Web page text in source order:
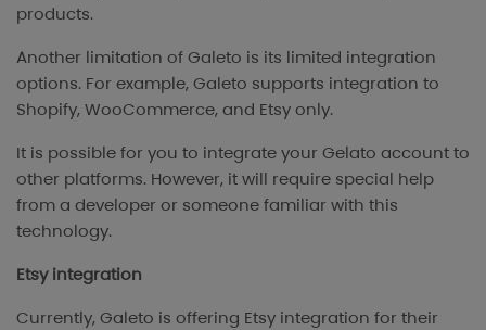
products.
Another limitation of Galeto is its limited integration
options. For example, Galeto supports integration to
Shopify, WooCommerce, and Etsy only.
It is possible for you to integrate your Gelato account to
other platforms. However, it will require special help
from a developer or someone familiar with this
technology.
Etsy integration
Currently, Galeto is offering Etsy integration for their